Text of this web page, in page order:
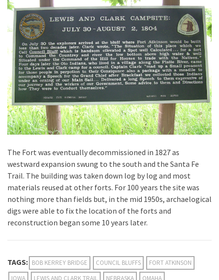
The Fort was eventually decommissioned in 1827 as
westward expansion swung to the south and the Santa Fe
Trail. The building was taken down log by log and most
materials reused at other forts. For 100 years the site was
nothing more than fields but, in the mid 1950s, archaelogical
digs were able to fix the location of the forts and
reconstruction began some 10 years later.
TAGS: BOB KERREY BRIDGE COUNCIL BLUFFS
FORT ATKINSON
IOWA
LEWIS AND CLARK TRAIL NEBRASKA
OMAHA